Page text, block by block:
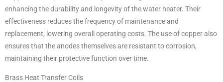
enhancing the durability and longevity of the water heater. Their
effectiveness reduces the frequency of maintenance and
replacement, lowering overall operating costs. The use of copper also
ensures that the anodes themselves are resistant to corrosion,
maintaining their protective function over time.
Brass Heat Transfer Coils